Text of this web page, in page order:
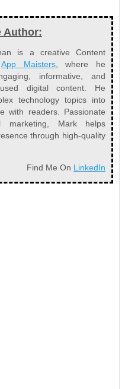
Author:
is a creative Content
App Maisters, where he
informative, and
digital content. He
technology topics into
with readers. Passionate
marketing, Mark helps
through high-quality
Find Me On LinkedIn